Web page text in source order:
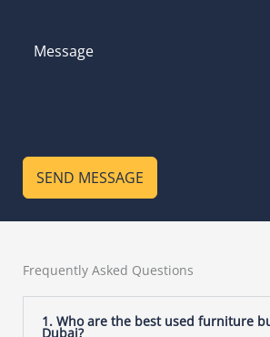
SEND MESSAGE
Frequently Asked Questions
1. Who are the best used furniture
Dubai?